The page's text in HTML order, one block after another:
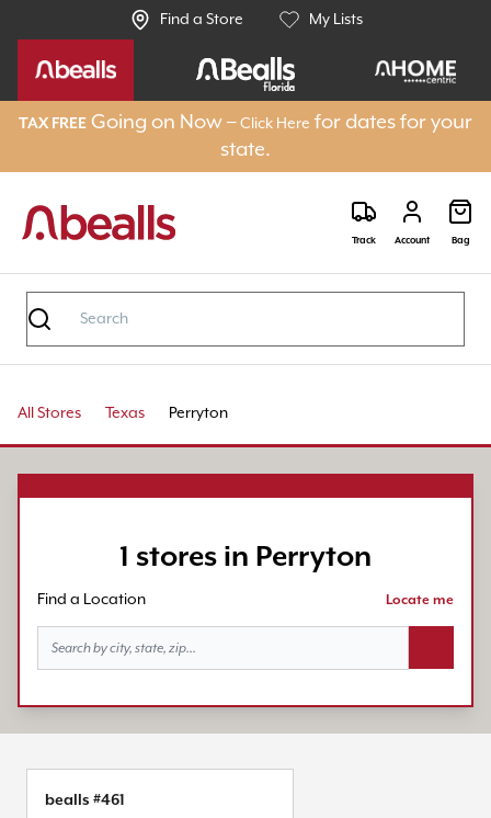
Find a Store My Lists
TAX FREE Going on Now –Click Here for dates for your
state.
Track Account Bag
All Stores Texas Perryton
1 stores in Perryton
Find a Location Locate me
bealls #461